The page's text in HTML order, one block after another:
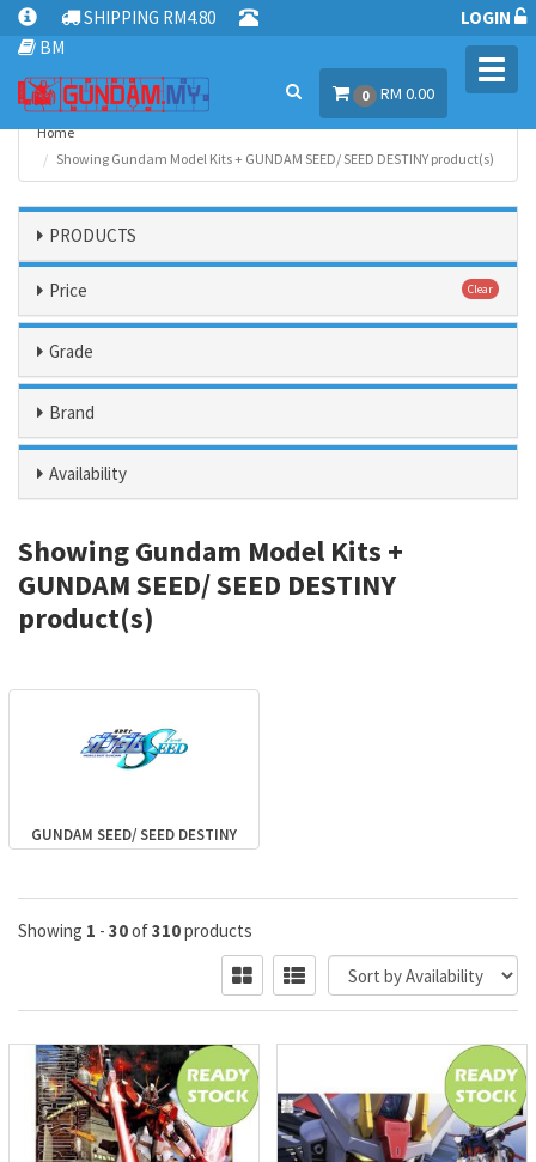
SHIPPING RM4.80
BM
LOGIN
0 RM 0.00
Home
Showing Gundam Model Kits + GUNDAM SEED/ SEED DESTINY product(s)
PRODUCTS
Price Clear
Grade
Brand
Availability
Showing Gundam Model Kits +
GUNDAM SEED/ SEED DESTINY
product(s)
GUNDAM SEED/ SEED DESTINY
Showing 1 - 30of310products